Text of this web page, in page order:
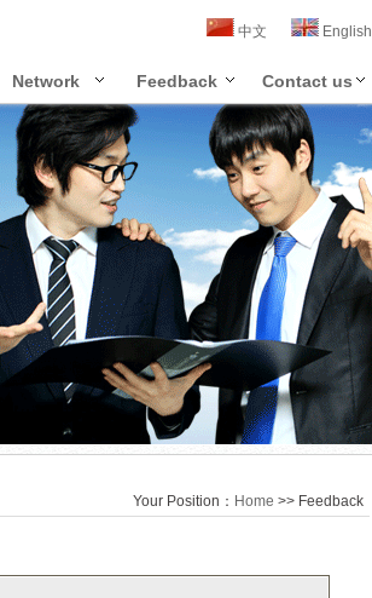
中文 English
Network Feedback Contact us
Your Position： Home >> Feedback